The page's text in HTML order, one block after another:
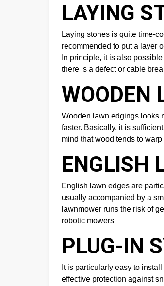
LAYING
Laying stones is quite time-
recommended to put a layer
In principle, it is also
there is a defect or cable
WOODEN
Wooden lawn edgings looks
faster. Basically, it is
mind that wood tends to
ENGLISH
English lawn edges are
usually accompanied by a
lawnmower runs the risk of
robotic mowers.
PLUG-IN
It is particularly easy to
effective protection against